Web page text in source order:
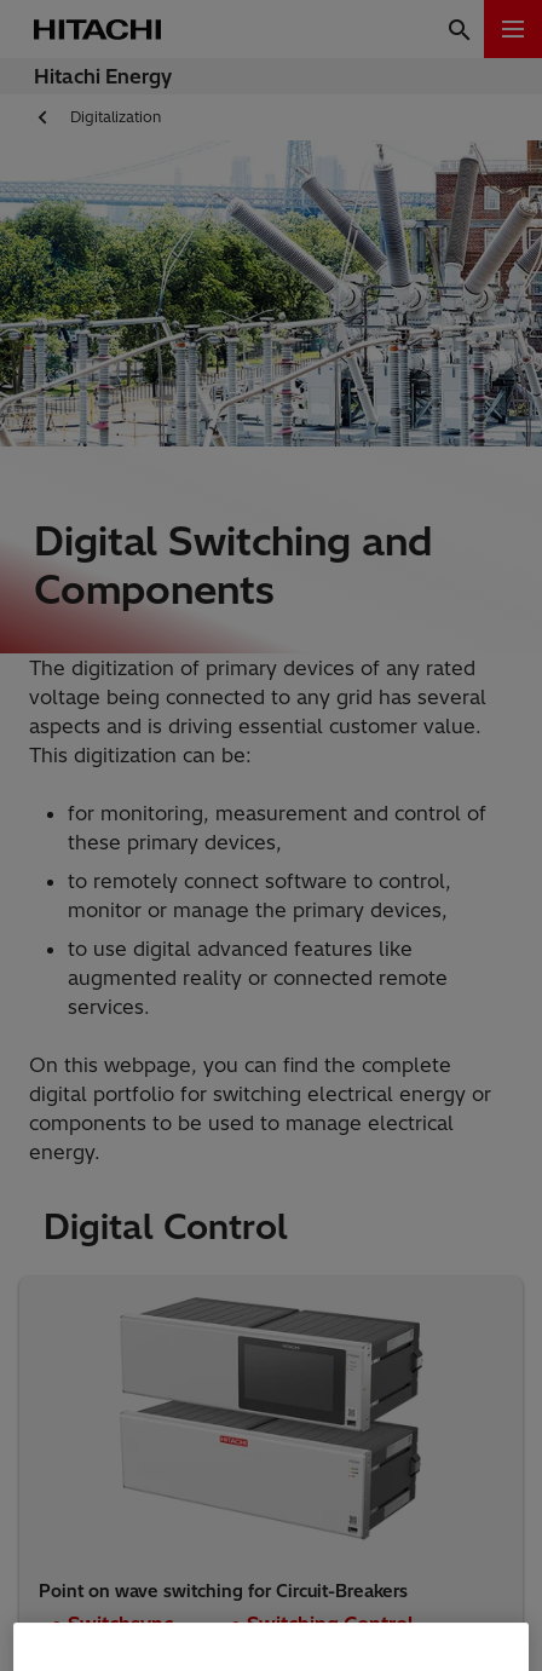
Hitachi Energy
Digitalization
Digital Switching and
Components
The digitization of primary devices of any rated
voltage being connected to any grid has several
aspects and is driving essential customer value.
This digitization can be:
for monitoring, measurement and control of
these primary devices,
to remotely connect software to control,
monitor or manage the primary devices,
to use digital advanced features like
augmented reality or connected remote
services.
On this webpage, you can find the complete
digital portfolio for switching electrical energy or
components to be used to manage electrical
energy.
Digital Control
Point on wave switching for Circuit-Breakers
● Switchsync
● Switching Control